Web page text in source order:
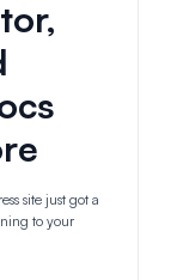
site just got a
to your